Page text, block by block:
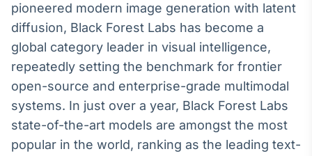
Broadcast
Datafeed
APIs para
integração de
conteúdos e
dados
Broadcast
Ticker
pioneered modern image generation with latent
diffusion, Black Forest Labs has become a
global category leader in visual intelligence,
repeatedly setting the benchmark for frontier
open-source and enterprise-grade multimodal
systems. In just over a year, Black Forest Labs
state-of-the-art models are amongst the most
popular in the world, ranking as the leading text-